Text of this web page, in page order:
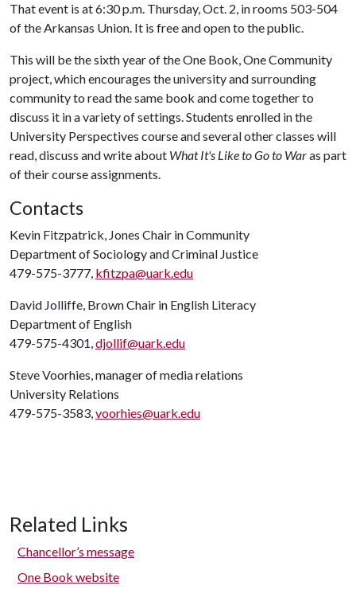
That event is at 6:30 p.m. Thursday, Oct. 2, in rooms 503-504
of the Arkansas Union. It is free and open to the public.
This will be the sixth year of the One Book, One Community
project, which encourages the university and surrounding
community to read the same book and come together to
discuss it in a variety of settings. Students enrolled in the
University Perspectives course and several other classes will
read, discuss and write about What It's Like to Go to Waras part
of their course assignments.
Contacts
Kevin Fitzpatrick, Jones Chair in Community
Department of Sociology and Criminal Justice
479-575-3777, kfitzpa@uark.edu
David Jolliffe, Brown Chair in English Literacy
Department of English
479-575-4301,djollif@uark.edu
Steve Voorhies, manager of media relations
University Relations
479-575-3583,voorhies@uark.edu
Related Links
Chancellor’s message
One Book website